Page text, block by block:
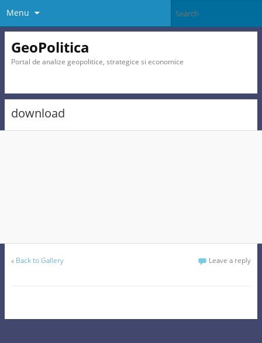
Menu
GeoPolitica
Portal de analize geopolitice, strategice si economice
download
« Back to Gallery Leave a reply